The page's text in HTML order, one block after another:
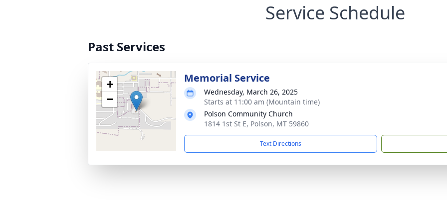
Service Schedule
Past Services
+
−
Memorial Service
Wednesday, March 26, 2025
Starts at 11:00 am (Mountain time)
Polson Community Church
1814 1st St E, Polson, MT 59860
Text Directions